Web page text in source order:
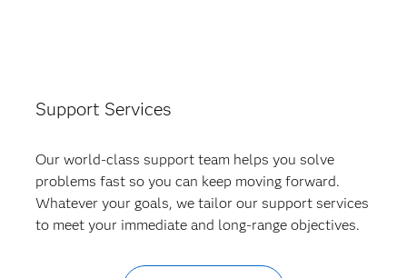
Support Services
Our world-class support team helps you solve
problems fast so you can keep moving forward.
Whatever your goals, we tailor our support services
to meet your immediate and long-range objectives.